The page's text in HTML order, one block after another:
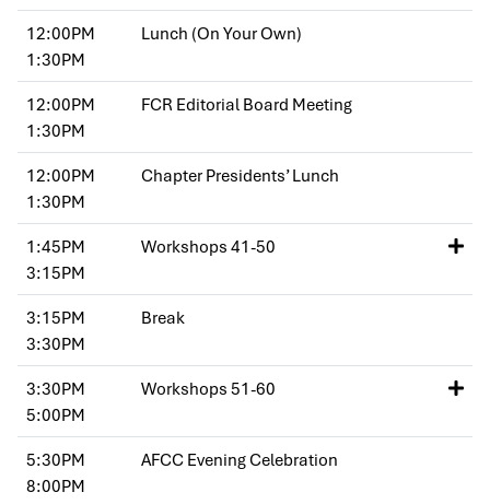
12:00PM
1:30PM
Lunch (On Your Own)
12:00PM
1:30PM
FCR Editorial Board Meeting
12:00PM
1:30PM
Chapter Presidents’ Lunch
1:45PM
3:15PM
Workshops 41-50
3:15PM
3:30PM
Break
3:30PM
5:00PM
Workshops 51-60
5:30PM
8:00PM
AFCC Evening Celebration